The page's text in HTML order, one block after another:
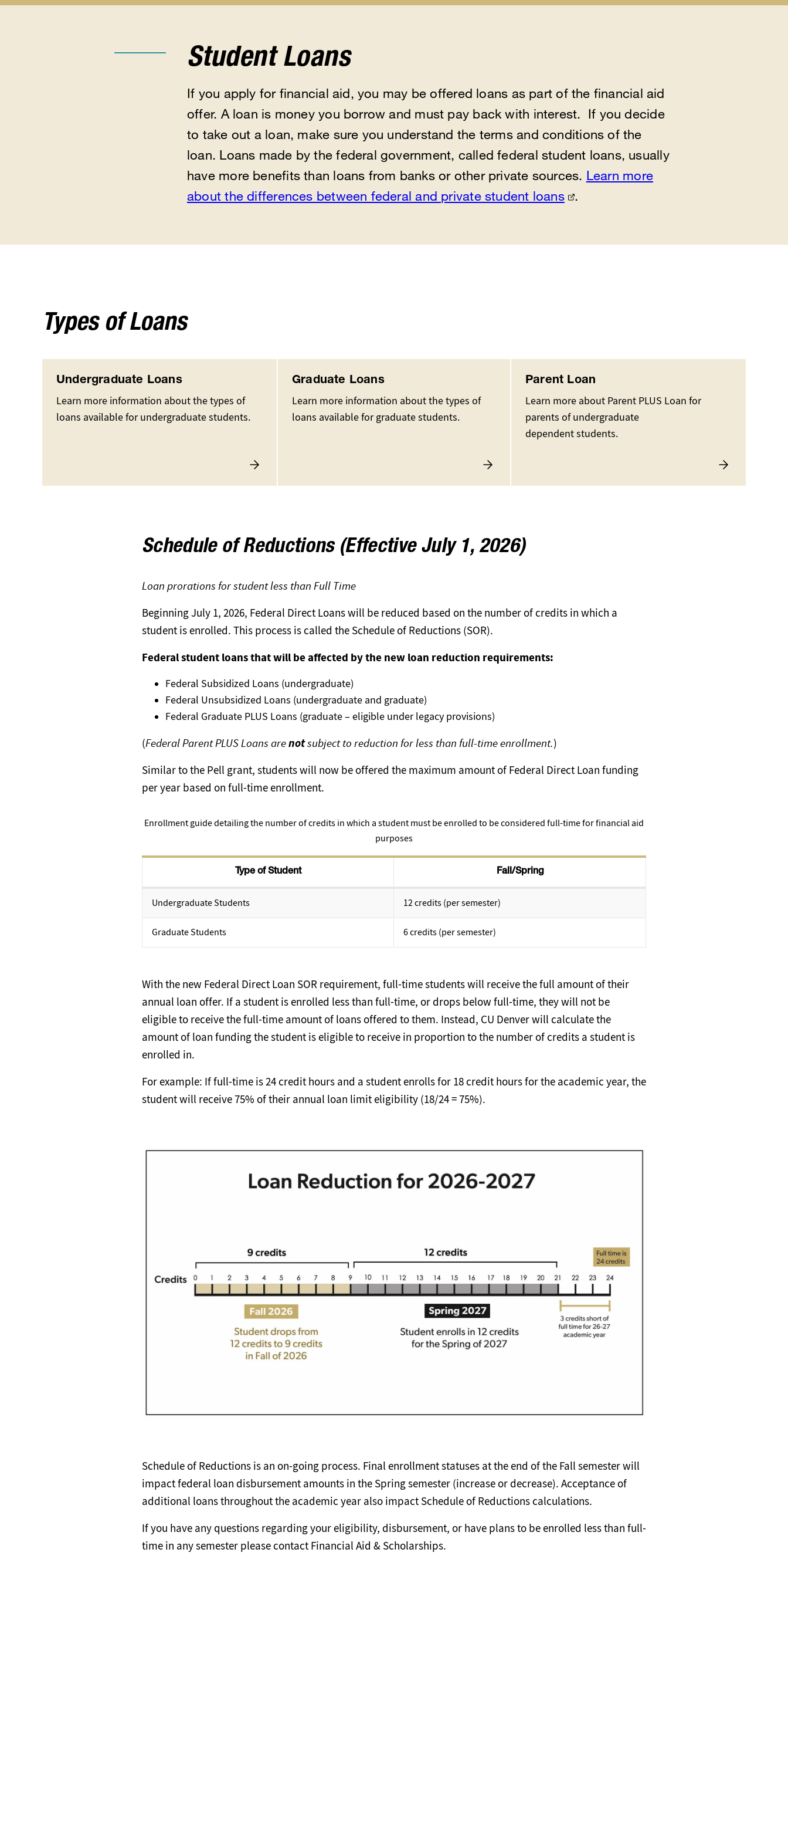
submenu
submenu
Student Loans
If you apply for financial aid, you may be offered loans as part of the financial aid
offer. A loan is money you borrow and must pay back with interest. If you decide
to take out a loan, make sure you understand the terms and conditions of the
loan. Loans made by the federal government, called federal student loans, usually
have more benefits than loans from banks or other private sources. Learn more
about the differences between federal and private student loans
.
Types of Loans
Undergraduate Loans
Learn more information about the types of
loans available for undergraduate students.
Graduate Loans
Learn more information about the types of
loans available for graduate students.
Parent Loan
Learn more about Parent PLUS Loan for
parents of undergraduate
dependent students.
Schedule of Reductions (Effective July 1, 2026)
Loan prorations for student less than Full Time
Beginning July 1, 2026, Federal Direct Loans will be reduced based on the number of credits in which a
student is enrolled. This process is called the Schedule of Reductions (SOR).
Federal student loans that will be affected by the new loan reduction requirements:
Federal Subsidized Loans (undergraduate)
Federal Unsubsidized Loans (undergraduate and graduate)
Federal Graduate PLUS Loans (graduate – eligible under legacy provisions)
(Federal Parent PLUS Loans arenotsubject to reduction for less than full-time enrollment.)
Similar to the Pell grant, students will now be offered the maximum amount of Federal Direct Loan funding
per year based on full-time enrollment.
Enrollment guide detailing the number of credits in which a student must be enrolled to be considered full-time for financial aid
purposes
Type of Student Fall/Spring
Undergraduate Students 12 credits (per semester)
Graduate Students 6 credits (per semester)
With the new Federal Direct Loan SOR requirement, full-time students will receive the full amount of their
annual loan offer. If a student is enrolled less than full-time, or drops below full-time, they will not be
eligible to receive the full-time amount of loans offered to them. Instead, CU Denver will calculate the
amount of loan funding the student is eligible to receive in proportion to the number of credits a student is
enrolled in.
For example: If full-time is 24 credit hours and a student enrolls for 18 credit hours for the academic year, the
student will receive 75% of their annual loan limit eligibility (18/24 = 75%).
Schedule of Reductions is an on-going process. Final enrollment statuses at the end of the Fall semester will
impact federal loan disbursement amounts in the Spring semester (increase or decrease). Acceptance of
additional loans throughout the academic year also impact Schedule of Reductions calculations.
If you have any questions regarding your eligibility, disbursement, or have plans to be enrolled less than full-
time in any semester please contact Financial Aid & Scholarships.